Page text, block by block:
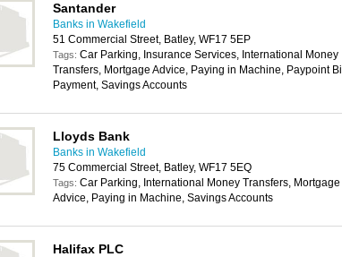
Santander
Banks in Wakefield
51 Commercial Street, Batley, WF17 5EP
Tags: Car Parking, Insurance Services, International Money
Transfers, Mortgage Advice, Paying in Machine, Paypoint Bill
Payment, Savings Accounts
Lloyds Bank
Banks in Wakefield
75 Commercial Street, Batley, WF17 5EQ
Tags: Car Parking, International Money Transfers, Mortgage
Advice, Paying in Machine, Savings Accounts
Halifax PLC